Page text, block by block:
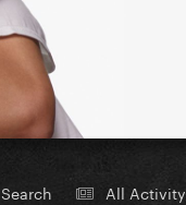
Search All Activity